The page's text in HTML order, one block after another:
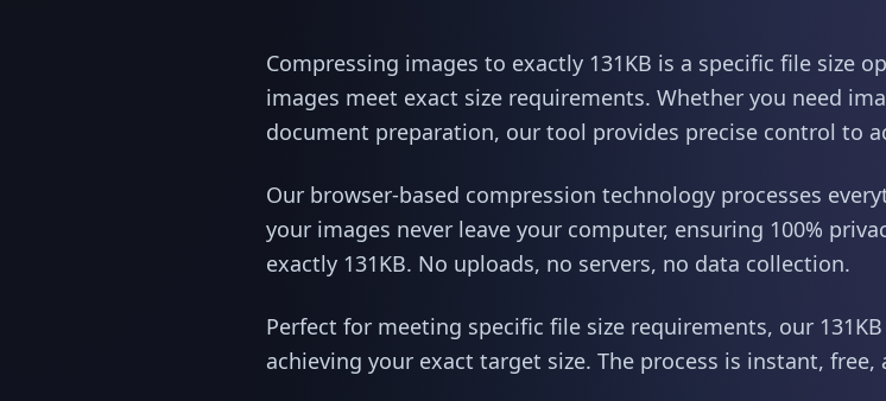
Compressing images to exactly 131KB is a specific file size
images meet exact size requirements. Whether you need
document preparation, our tool provides precise control to
Our browser-based compression technology processes
your images never leave your computer, ensuring 100%
exactly 131KB. No uploads, no servers, no data collection.
Perfect for meeting specific file size requirements, our
achieving your exact target size. The process is instant, free,